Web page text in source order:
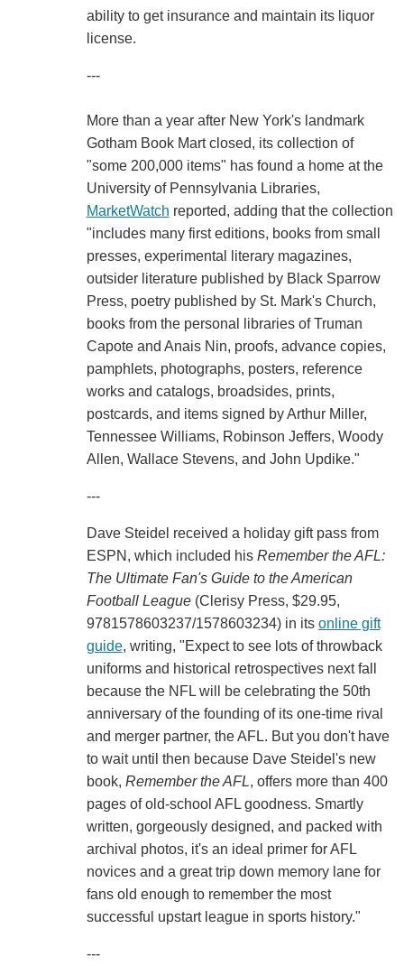
ability to get insurance and maintain its liquor
license.
---
More than a year after New York's landmark
Gotham Book Mart closed, its collection of
"some 200,000 items" has found a home at the
University of Pennsylvania Libraries,
MarketWatch reported, adding that the collection
"includes many first editions, books from small
presses, experimental literary magazines,
outsider literature published by Black Sparrow
Press, poetry published by St. Mark's Church,
books from the personal libraries of Truman
Capote and Anais Nin, proofs, advance copies,
pamphlets, photographs, posters, reference
works and catalogs, broadsides, prints,
postcards, and items signed by Arthur Miller,
Tennessee Williams, Robinson Jeffers, Woody
Allen, Wallace Stevens, and John Updike."
---
Dave Steidel received a holiday gift pass from
ESPN, which included his Remember the AFL:
The Ultimate Fan's Guide to the American
Football League(Clerisy Press, $29.95,
9781578603237/1578603234) in its online gift
guide, writing, "Expect to see lots of throwback
uniforms and historical retrospectives next fall
because the NFL will be celebrating the 50th
anniversary of the founding of its one-time rival
and merger partner, the AFL. But you don't have
to wait until then because Dave Steidel's new
book, Remember the AFL, offers more than 400
pages of old-school AFL goodness. Smartly
written, gorgeously designed, and packed with
archival photos, it's an ideal primer for AFL
novices and a great trip down memory lane for
fans old enough to remember the most
successful upstart league in sports history."
---